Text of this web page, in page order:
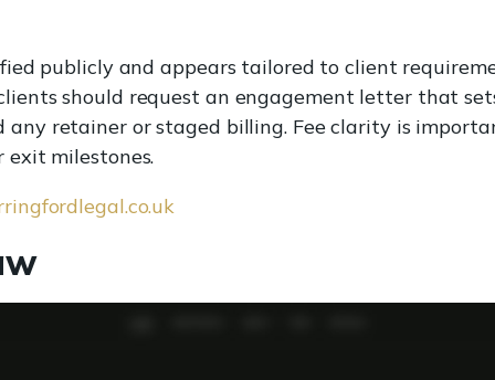
publicly and appears tailored to client
should request an engagement letter that
any retainer or staged billing. Fee clarity is
milestones.